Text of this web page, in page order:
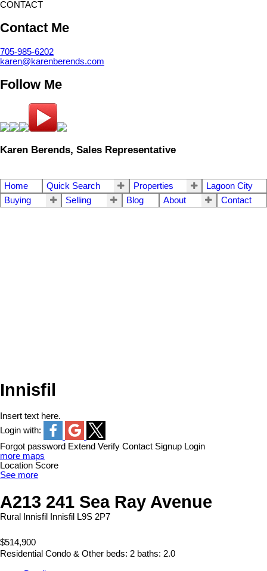
CONTACT
Contact Me
705-985-6202
karen@karenberends.com
Follow Me
Karen Berends, Sales Representative
Home Quick Search Properties
Lagoon City
Buying
Selling Blog About Contact
Innisfil
Insert text here.
Login with:
Forgot password Extend Verify Contact Signup Login
more maps
Location Score
See more
A213 241 Sea Ray Avenue
Rural Innisfil Innisfil L9S 2P7
$514,900
Residential Condo & Other beds: 2 baths: 2.0